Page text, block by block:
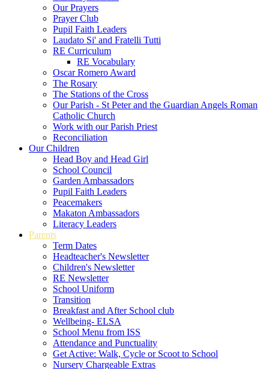
Our Prayers
Prayer Club
Pupil Faith Leaders
Laudato Si' and Fratelli Tutti
RE Curriculum
RE Vocabulary
Oscar Romero Award
The Rosary
The Stations of the Cross
Our Parish - St Peter and the Guardian Angels Roman
Catholic Church
Work with our Parish Priest
Reconciliation
Our Children
Head Boy and Head Girl
School Council
Garden Ambassadors
Pupil Faith Leaders
Peacemakers
Makaton Ambassadors
Literacy Leaders
Parents
Term Dates
Headteacher's Newsletter
Children's Newsletter
RE Newsletter
School Uniform
Transition
Breakfast and After School club
Wellbeing- ELSA
School Menu from ISS
Attendance and Punctuality
Get Active: Walk, Cycle or Scoot to School
Nursery Chargeable Extras